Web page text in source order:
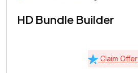
HD Bundle Builder
Claim Offer